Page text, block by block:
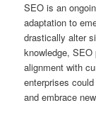
SEO is an
adaptation to
drastically alter
knowledge,
alignment with
enterprises
and embrace